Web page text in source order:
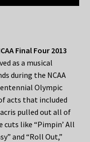
Final Four 2013
as a musical
during the NCAA
Olympic
acts that included
pulled out all of
like “Pimpin’ All
and “Roll Out,”